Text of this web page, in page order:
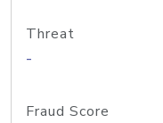
Threat
-
Fraud Score